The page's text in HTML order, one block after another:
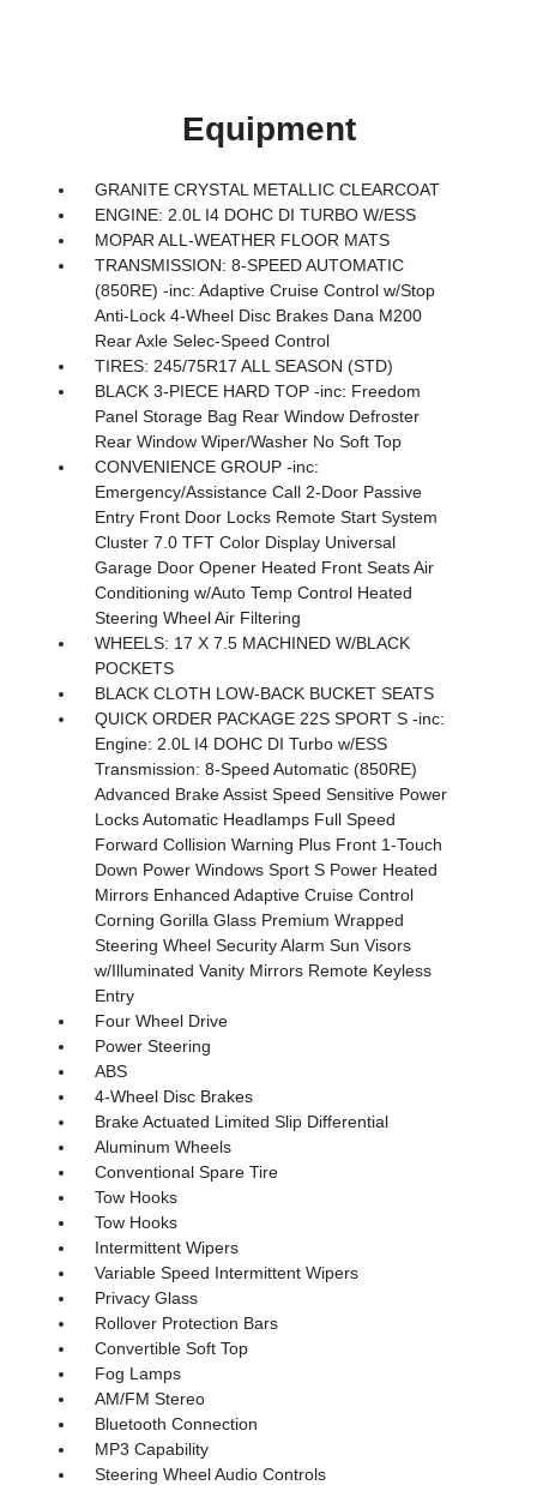
Equipment
GRANITE CRYSTAL METALLIC CLEARCOAT
ENGINE: 2.0L I4 DOHC DI TURBO W/ESS
MOPAR ALL-WEATHER FLOOR MATS
TRANSMISSION: 8-SPEED AUTOMATIC
(850RE) -inc: Adaptive Cruise Control w/Stop
Anti-Lock 4-Wheel Disc Brakes Dana M200
Rear Axle Selec-Speed Control
TIRES: 245/75R17 ALL SEASON (STD)
BLACK 3-PIECE HARD TOP -inc: Freedom
Panel Storage Bag Rear Window Defroster
Rear Window Wiper/Washer No Soft Top
CONVENIENCE GROUP -inc:
Emergency/Assistance Call 2-Door Passive
Entry Front Door Locks Remote Start System
Cluster 7.0 TFT Color Display Universal
Garage Door Opener Heated Front Seats Air
Conditioning w/Auto Temp Control Heated
Steering Wheel Air Filtering
WHEELS: 17 X 7.5 MACHINED W/BLACK
POCKETS
BLACK CLOTH LOW-BACK BUCKET SEATS
QUICK ORDER PACKAGE 22S SPORT S -inc:
Engine: 2.0L I4 DOHC DI Turbo w/ESS
Transmission: 8-Speed Automatic (850RE)
Advanced Brake Assist Speed Sensitive Power
Locks Automatic Headlamps Full Speed
Forward Collision Warning Plus Front 1-Touch
Down Power Windows Sport S Power Heated
Mirrors Enhanced Adaptive Cruise Control
Corning Gorilla Glass Premium Wrapped
Steering Wheel Security Alarm Sun Visors
w/Illuminated Vanity Mirrors Remote Keyless
Entry
Four Wheel Drive
Power Steering
ABS
4-Wheel Disc Brakes
Brake Actuated Limited Slip Differential
Aluminum Wheels
Conventional Spare Tire
Tow Hooks
Tow Hooks
Intermittent Wipers
Variable Speed Intermittent Wipers
Privacy Glass
Rollover Protection Bars
Convertible Soft Top
Fog Lamps
AM/FM Stereo
Bluetooth Connection
MP3 Capability
Steering Wheel Audio Controls